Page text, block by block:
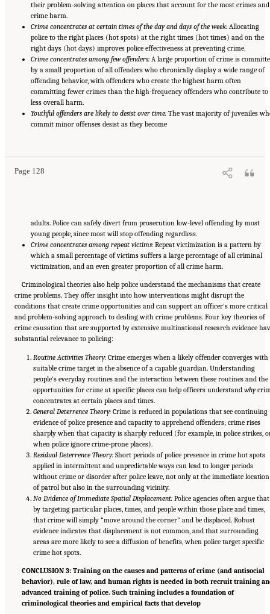
their problem-solving attention on places that account for the most crimes and
crime harm.
Crime concentrates at certain times of the day and days of the week:Allocating
police to the right places (hot spots) at the right times (hot times) and on the
right days (hot days) improves police effectiveness at preventing crime.
Crime concentrates among few offenders:A large proportion of crime is
by a small proportion of all offenders who chronically display a wide range of
offending behavior, with offenders who create the highest harm often
committing fewer crimes than the high-frequency offenders who contribute to
less overall harm.
Youthful offenders are likely to desist over time:The vast majority of juveniles
commit minor offenses desist as they become
Page 128
Suggested Citation:"Summary." National Academies of Sciences, Engineering, and
adults. Police can safely divert from prosecution low-level offending by most
young people, since most will stop offending regardless.
Crime concentrates among repeat victims:Repeat victimization is a pattern by
which a small percentage of victims suffers a large percentage of all criminal
victimization, and an even greater proportion of all crime harm.
Criminological theories also help police understand the mechanisms that create
crime problems. They offer insight into how interventions might disrupt the
conditions that create crime opportunities and can support an officer’s more critical
and problem-solving approach to dealing with crime problems. Four key theories of
crime causation that are supported by extensive multinational research evidence
substantial relevance to policing:
Routine Activities Theory:Crime emerges when a likely offender converges with
suitable crime target in the absence of a capable guardian. Understanding
people’s everyday routines and the interaction between these routines and the
opportunities for crime at specific places can help officers understand why
concentrates at certain places and times.
General Deterrence Theory:Crime is reduced in populations that see continuing
evidence of police presence and capacity to apprehend offenders; crime rises
sharply when that capacity is sharply reduced (for example, in police strikes,
when police ignore crime-prone places).
Residual Deterrence Theory:Short periods of police presence in crime hot spots
applied in intermittent and unpredictable ways can lead to longer periods
without crime or disorder after police leave, not only at the immediate location
of patrol but also in the surrounding vicinity.
No Evidence of Immediate Spatial Displacement:Police agencies often argue that
by targeting particular places, times, and people within those place and times,
that crime will simply “move around the corner” and be displaced. Robust
evidence indicates that displacement is not common, and that surrounding
areas are more likely to see a diffusion of benefits, when police target specific
crime hot spots.
CONCLUSION 3: Training on the causes and patterns of crime (and antisocial
behavior), rule of law, and human rights is needed in both recruit training
advanced training of police. Such training includes a foundation of
criminological theories and empirical facts that develop
Suggested Citation:"Summary." National Academies of Sciences, Engineering, and
Medicine. 2022.Evidence to Advance Reform in the Global Security and Justice Sectors: